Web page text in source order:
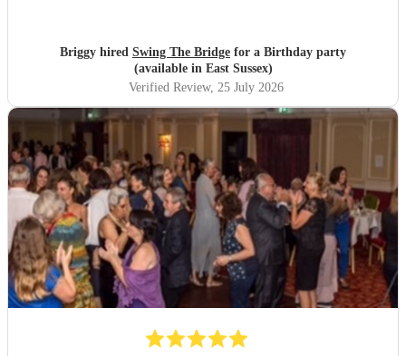
Briggy hired Swing The Bridge for a Birthday party
(available in East Sussex)
Verified Review, 25 July 2026